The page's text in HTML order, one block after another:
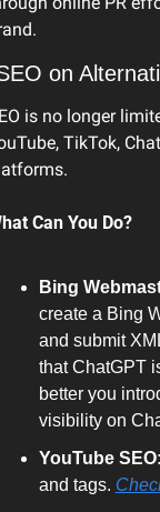
on
is no longer
TikTok,
Can You Do?
Bing
create a Bing
and submit
that ChatGPT
better you
visibility on
YouTube SEO:
and tags.